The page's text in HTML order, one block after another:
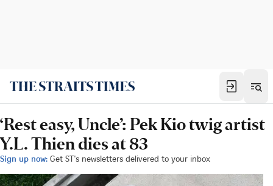
‘Rest easy, Uncle’: Pek Kio twig artist
Y.L. Thien dies at 83
Sign up now: Get ST's newsletters delivered to your inbox